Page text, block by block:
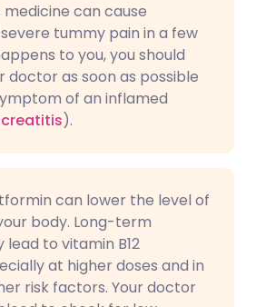
medicine can cause
tummy pain in a few
to you, you should
doctor as soon as possible
of an inflamed
).
can lower the level of
body. Long-term
to vitamin B12
at higher doses and in
risk factors. Your doctor